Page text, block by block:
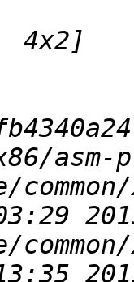
542.48